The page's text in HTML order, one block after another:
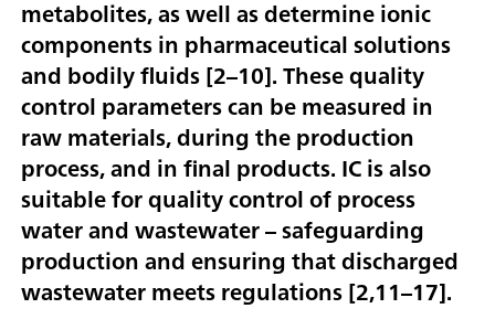
metabolites, as well as determine ionic
components in pharmaceutical solutions
and bodily fluids [2–10]. These quality
control parameters can be measured in
raw materials, during the production
process, and in final products. IC is also
suitable for quality control of process
water and wastewater – safeguarding
production and ensuring that discharged
wastewater meets regulations [2,11–17].